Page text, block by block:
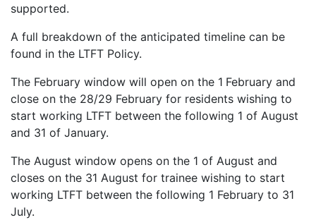
supported.
A full breakdown of the anticipated timeline can be
found in the LTFT Policy.
The February window will open on the 1 February and
close on the 28/29 February for residents wishing to
start working LTFT between the following 1 of August
and 31 of January.
The August window opens on the 1 of August and
closes on the 31 August for trainee wishing to start
working LTFT between the following 1 February to 31
July.